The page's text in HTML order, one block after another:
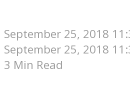
September 25, 2018
September 25, 2018
3 Min Read